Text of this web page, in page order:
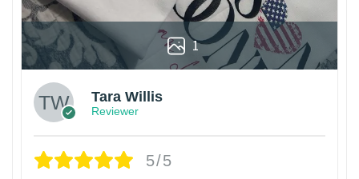
1
Tara Willis
Reviewer
5/5